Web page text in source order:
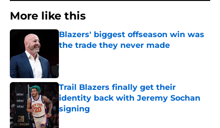
More like this
Blazers' biggest offseason win was
the trade they never made
Trail Blazers finally get their
identity back with Jeremy Sochan
signing
Published by on Invalid Date